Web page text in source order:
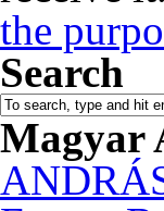
the
Search
Magyar